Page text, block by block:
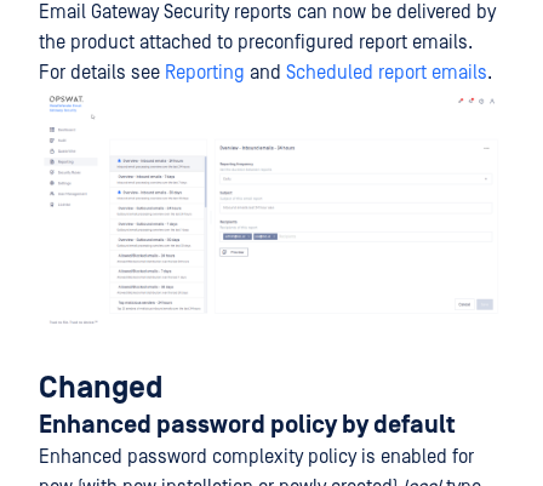
Email Gateway Security reports can now be delivered by
the product attached to preconfigured report emails.
For details see Reporting and Scheduled report emails.
Changed
Enhanced password policy by default
Enhanced password complexity policy is enabled for